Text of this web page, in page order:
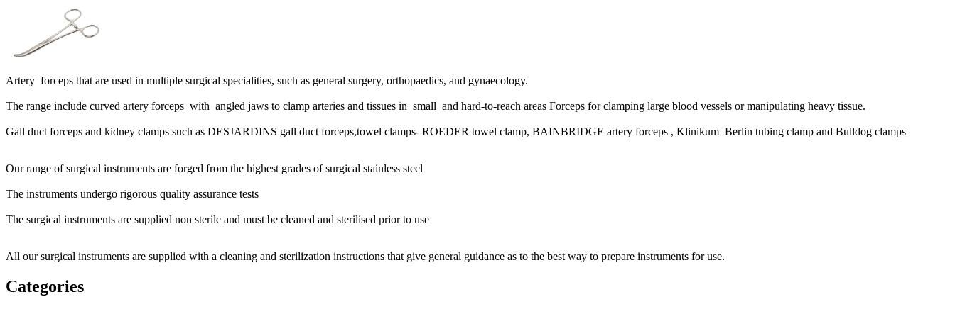
Artery forceps that are used in multiple surgical specialities, such as general surgery, orthopaedics, and gynaecology.
The range include curved artery forceps with angled jaws to clamp arteries and tissues in small and hard-to-reach areas Forceps for clamping large blood vessels or manipulating heavy tissue.
Gall duct forceps and kidney clamps such as DESJARDINS gall duct forceps,towel clamps- ROEDER towel clamp, BAINBRIDGE artery forceps , Klinikum Berlin tubing clamp and Bulldog clamps
Our range of surgical instruments are forged from the highest grades of surgical stainless steel
The instruments undergo rigorous quality assurance tests
The surgical instruments are supplied non sterile and must be cleaned and sterilised prior to use
All our surgical instruments are supplied with a cleaning and sterilization instructions that give general guidance as to the best way to prepare instruments for use.
Categories